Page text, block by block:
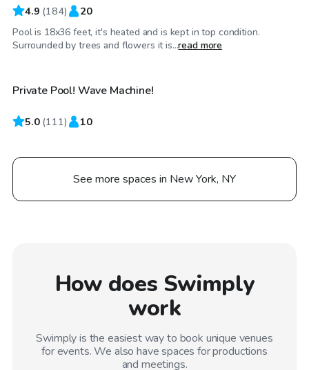
4.9 (184) 20
Pool is 18x36 feet, it's heated and is kept in top condition.
Surrounded by trees and flowers it is...read more
$80/hr
Private Pool! Wave Machine!
5.0 (111) 10
See more spaces in New York, NY
How does Swimply
work
Swimply is the easiest way to book unique venues
for events. We also have spaces for productions
and meetings.